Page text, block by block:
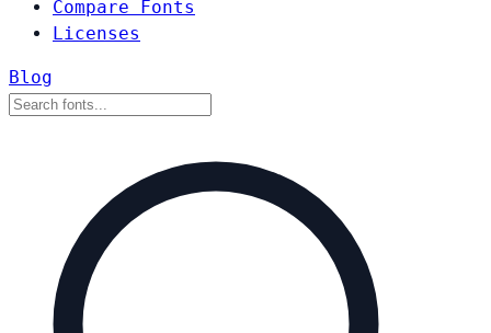
Compare Fonts
Licenses
Blog